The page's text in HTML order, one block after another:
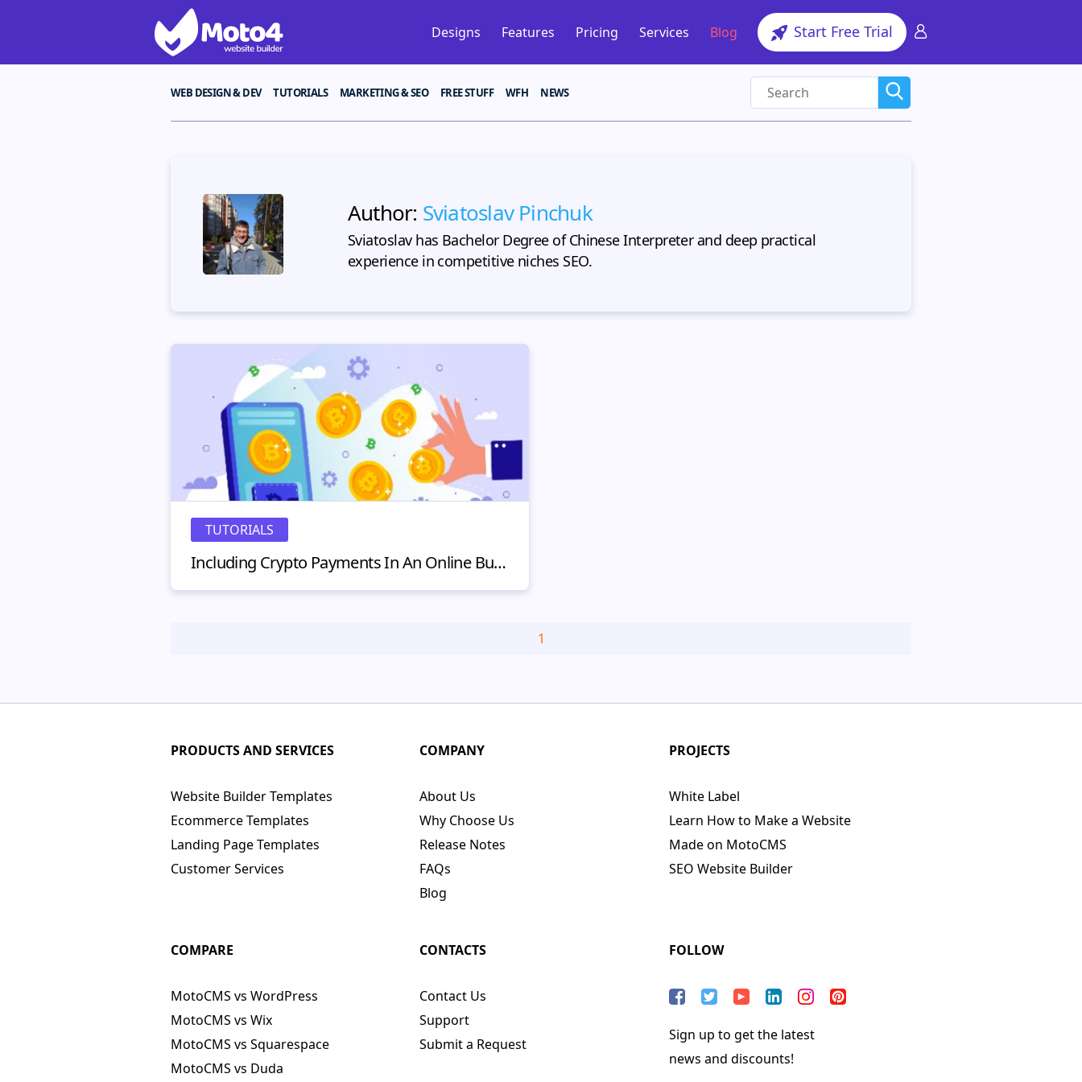
Designs Features Pricing Services Blog Start Free Trial
WEB DESIGN & DEV TUTORIALS MARKETING & SEO FREE STUFF WFH NEWS
Author: Sviatoslav Pinchuk
Sviatoslav has Bachelor Degree of Chinese Interpreter and deep practical
experience in competitive niches SEO.
TUTORIALS
Including Crypto Payments In An Online Business – Yay or Nay?
1
PRODUCTS AND SERVICES
Website Builder Templates
Ecommerce Templates
Landing Page Templates
Customer Services
COMPANY
About Us
Why Choose Us
Release Notes
FAQs
Blog
PROJECTS
White Label
Learn How to Make a Website
Made on MotoCMS
SEO Website Builder
COMPARE
MotoCMS vs WordPress
MotoCMS vs Wix
MotoCMS vs Squarespace
MotoCMS vs Duda
CONTACTS
Contact Us
Support
Submit a Request
FOLLOW
Sign up to get the latest
news and discounts!